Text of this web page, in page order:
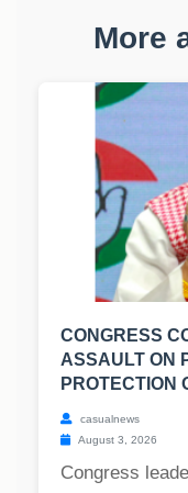
More
CONGRESS
ASSAULT ON
PROTECTION
casualnews
August 3, 2026
Congress